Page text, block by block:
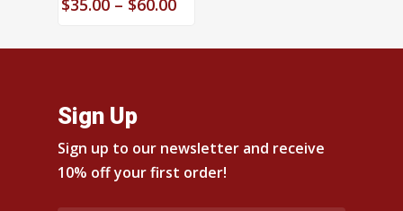
$35.00 – $60.00
$35.00
Sign Up
Sign up to our newsletter and receive
10% off your first order!